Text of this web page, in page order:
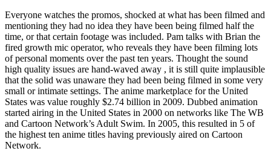
Everyone watches the promos, shocked at what has been filmed and
mentioning they had no idea they have been being filmed half the
time, or that certain footage was included. Pam talks with Brian the
fired growth mic operator, who reveals they have been filming lots
of personal moments over the past ten years. Thought the sound
high quality issues are hand-waved away , it is still quite implausible
that the solid was unaware they had been being filmed in some very
small or intimate settings. The anime marketplace for the United
States was value roughly $2.74 billion in 2009. Dubbed animation
started airing in the United States in 2000 on networks like The WB
and Cartoon Network’s Adult Swim. In 2005, this resulted in 5 of
the highest ten anime titles having previously aired on Cartoon
Network.